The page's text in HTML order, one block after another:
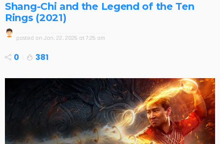
Shang-Chi and the Legend of the Ten
Rings (2021)
posted on Jan. 22, 2026 at 7:26 am
0 381